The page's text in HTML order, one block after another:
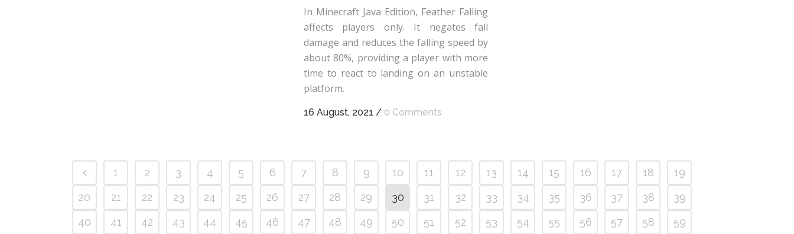
In Minecraft Java Edition, Feather Falling
affects players only. It negates fall
damage and reduces the falling speed by
about 80%, providing a player with more
time to react to landing on an unstable
platform.
16 August, 2021 / 0 Comments
1 2 3 4 5 6 7 8 9 10 11 12 13 14 15 16 17 18
19
20
21 22 23 24 25 26 27 28 29 30 31 32 33 34 35 36 37 38
39
40
41 42 43 44 45 46 47 48 49 50 51 52 53 54 55 56 57 58 59